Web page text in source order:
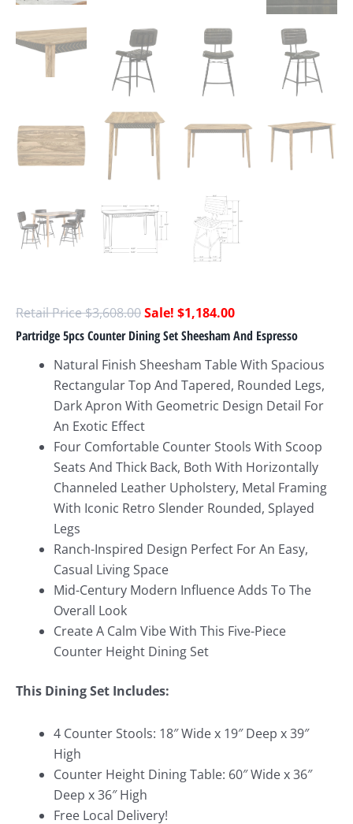
$3,608.00 $1,184.00
Partridge 5pcs Counter Dining Set Sheesham And Espresso
Natural Finish Sheesham Table With Spacious
Rectangular Top And Tapered, Rounded Legs,
Dark Apron With Geometric Design Detail For
An Exotic Effect
Four Comfortable Counter Stools With Scoop
Seats And Thick Back, Both With Horizontally
Channeled Leather Upholstery, Metal Framing
With Iconic Retro Slender Rounded, Splayed
Legs
Ranch-Inspired Design Perfect For An Easy,
Casual Living Space
Mid-Century Modern Influence Adds To The
Overall Look
Create A Calm Vibe With This Five-Piece
Counter Height Dining Set
This Dining Set Includes:
4 Counter Stools: 18″ Wide x 19″ Deep x 39″
High
Counter Height Dining Table: 60″ Wide x 36″
Deep x 36″ High
Free Local Delivery!